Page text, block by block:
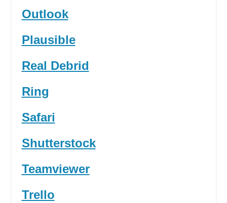
Outlook
Plausible
Real Debrid
Ring
Safari
Shutterstock
Teamviewer
Trello